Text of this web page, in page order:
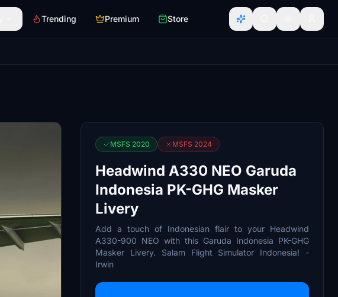
Trending Premium Store
MSFS 2020 MSFS 2024
Headwind A330 NEO Garuda
Indonesia PK-GHG Masker
Livery
Add a touch of Indonesian flair to your Headwind
A330-900 NEO with this Garuda Indonesia PK-GHG
Masker Livery. Salam Flight Simulator Indonesia! -
Irwin